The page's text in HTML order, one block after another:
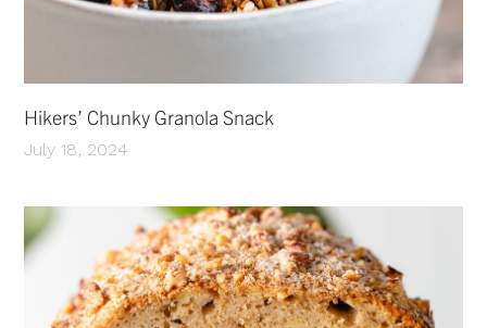
Hikers’ Chunky Granola Snack
July 18, 2024